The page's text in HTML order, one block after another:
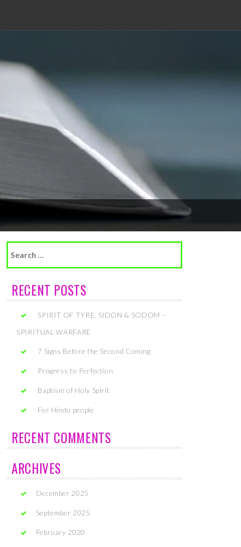
RECENT POSTS
SPIRIT OF TYRE, SIDON & SODOM –
SPIRITUAL WARFARE
7 Signs Before the Second Coming
Progress to Perfection
Baptism of Holy Spirit
For Hindu people
RECENT COMMENTS
ARCHIVES
December 2025
September 2025
February 2020